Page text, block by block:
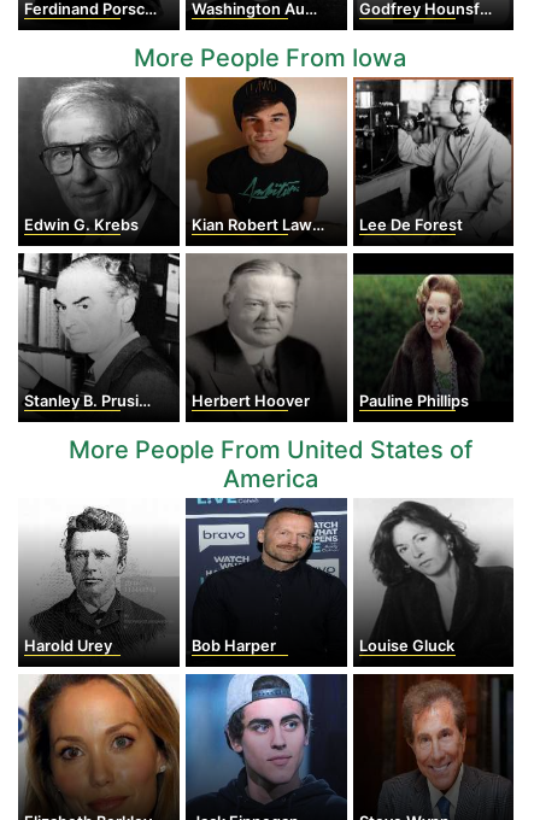
Ferdinand Porsche Washington Augustus Roebling II Godfrey Hounsfield
More People From Iowa
Edwin G. Krebs Kian Robert Lawley Lee De Forest
Stanley B. Prusiner Herbert Hoover Pauline Phillips
More People From United States of
America
Harold Urey Bob Harper Louise Gluck